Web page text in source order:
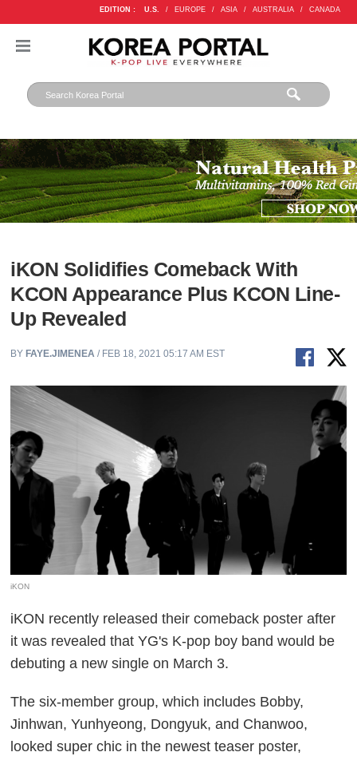
EDITION : U.S. / EUROPE / ASIA / AUSTRALIA / CANADA
iKON Solidifies Comeback With
KCON Appearance Plus KCON Line-
Up Revealed
BY FAYE.JIMENEA / FEB 18, 2021 05:17 AM EST
iKON
iKON recently released their comeback poster after
it was revealed that YG's K-pop boy band would be
debuting a new single on March 3.
The six-member group, which includes Bobby,
Jinhwan, Yunhyeong, Dongyuk, and Chanwoo,
looked super chic in the newest teaser poster,